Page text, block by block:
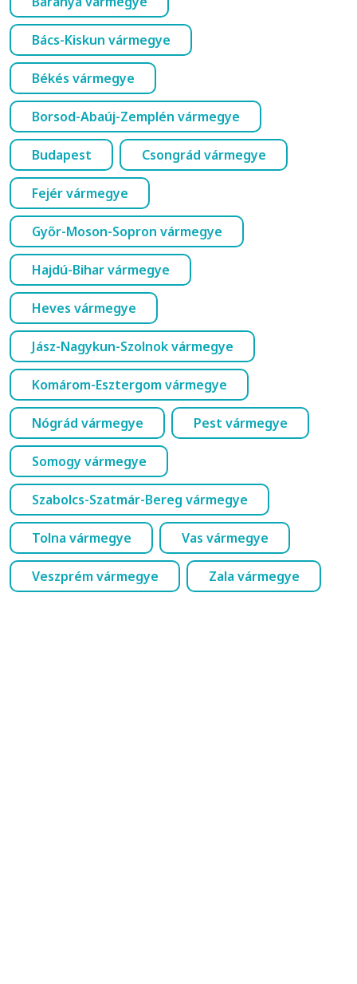
Bács-Kiskun vármegye
Békés vármegye
Borsod-Abaúj-Zemplén vármegye
Budapest Csongrád vármegye
Fejér vármegye
Győr-Moson-Sopron vármegye
Hajdú-Bihar vármegye
Heves vármegye
Jász-Nagykun-Szolnok vármegye
Komárom-Esztergom vármegye
Nógrád vármegye Pest vármegye
Somogy vármegye
Szabolcs-Szatmár-Bereg vármegye
Tolna vármegye Vas vármegye
Veszprém vármegye Zala vármegye